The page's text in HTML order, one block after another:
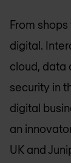
From
digital.
cloud, data
security in
digital
an
UK and